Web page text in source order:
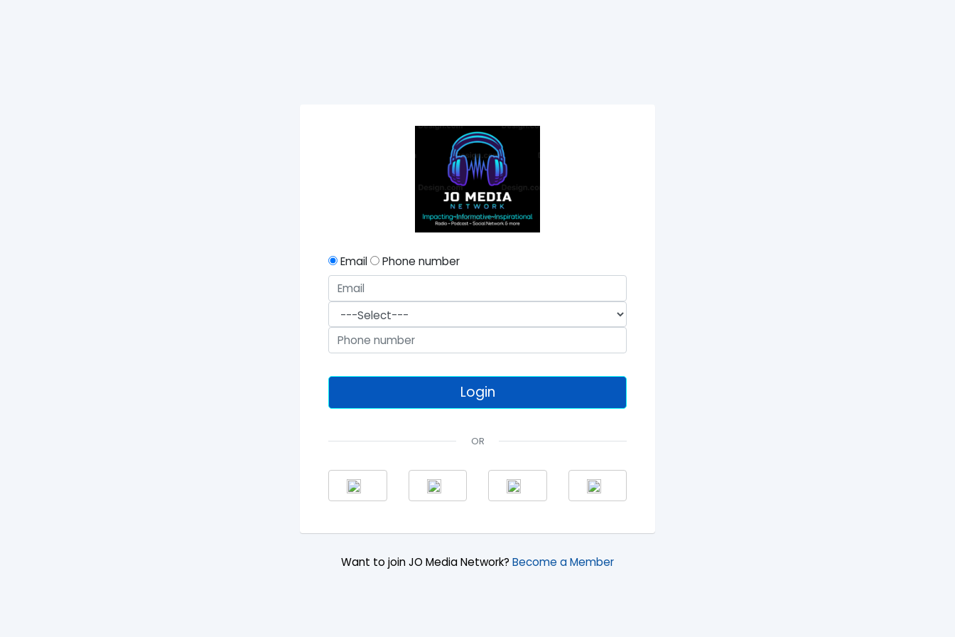
Email Phone number
OR
Want to join JO Media Network? Become a Member